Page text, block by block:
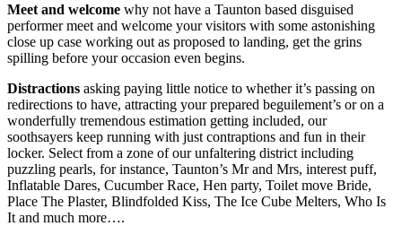
Meet and welcome why not have a Taunton based disguised
performer meet and welcome your visitors with some astonishing
close up case working out as proposed to landing, get the grins
spilling before your occasion even begins.
Distractions asking paying little notice to whether it’s passing on
redirections to have, attracting your prepared beguilement’s or on a
wonderfully tremendous estimation getting included, our
soothsayers keep running with just contraptions and fun in their
locker. Select from a zone of our unfaltering district including
puzzling pearls, for instance, Taunton’s Mr and Mrs, interest puff,
Inflatable Dares, Cucumber Race, Hen party, Toilet move Bride,
Place The Plaster, Blindfolded Kiss, The Ice Cube Melters, Who Is
It and much more….